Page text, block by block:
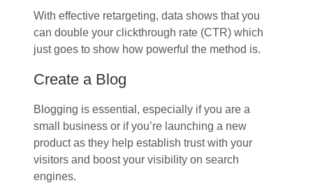
With effective retargeting, data shows that you
can double your clickthrough rate (CTR) which
just goes to show how powerful the method is.
Create a Blog
Blogging is essential, especially if you are a
small business or if you’re launching a new
product as they help establish trust with your
visitors and boost your visibility on search
engines.